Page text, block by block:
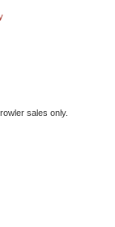
sales only.